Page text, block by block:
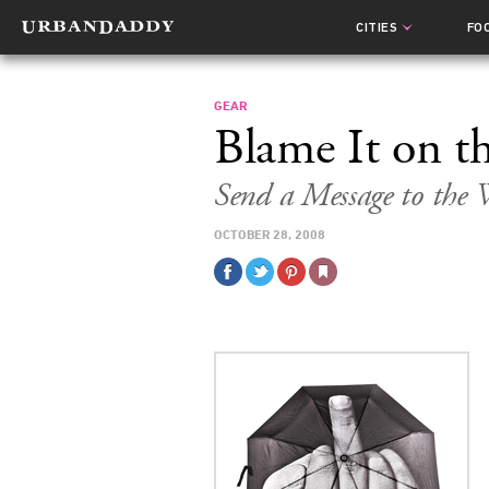
CITIES
GEAR
Blame It on
Send a Message to the
OCTOBER 28, 2008